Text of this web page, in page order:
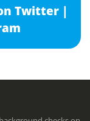
Twitter |